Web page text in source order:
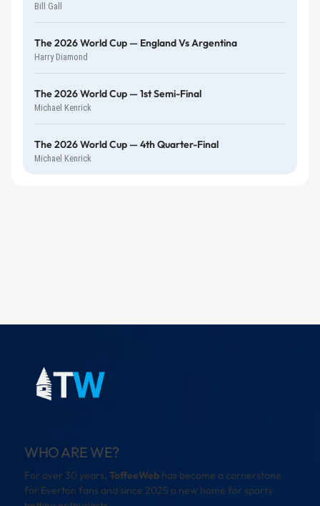
Bill Gall
The 2026 World Cup — England Vs Argentina
Harry Diamond
The 2026 World Cup — 1st Semi-Final
Michael Kenrick
The 2026 World Cup — 4th Quarter-Final
Michael Kenrick
WHO ARE WE?
For over 30 years, ToffeeWeb has become a cornerstone
for Everton fans and since 2025 a new home for sports